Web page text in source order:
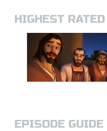
HIGHEST RATED
EPISODE GUIDE